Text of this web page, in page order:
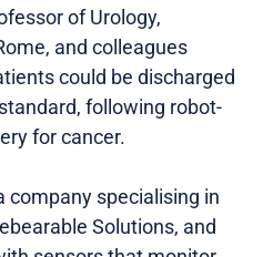
of Urology,
and colleagues
could be discharged
following robot-
for cancer.
company specialising in
Solutions, and